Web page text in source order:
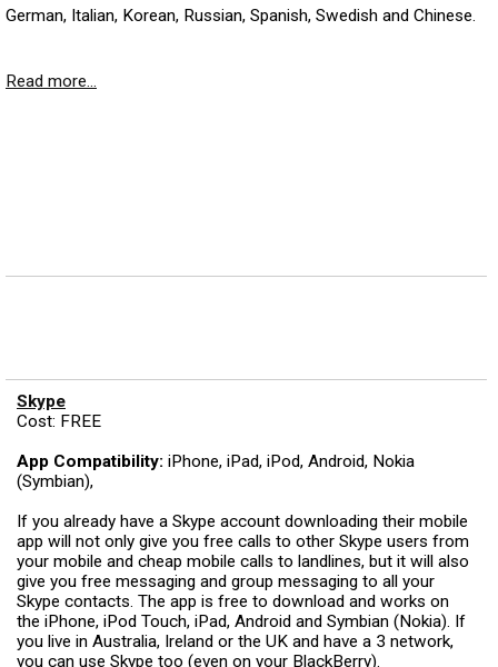
German, Italian, Korean, Russian, Spanish, Swedish and Chinese.
Read more...
Skype
Cost: FREE
App Compatibility: iPhone, iPad, iPod, Android, Nokia
(Symbian),
If you already have a Skype account downloading their mobile
app will not only give you free calls to other Skype users from
your mobile and cheap mobile calls to landlines, but it will also
give you free messaging and group messaging to all your
Skype contacts. The app is free to download and works on
the iPhone, iPod Touch, iPad, Android and Symbian (Nokia). If
you live in Australia, Ireland or the UK and have a 3 network,
you can use Skype too (even on your BlackBerry).